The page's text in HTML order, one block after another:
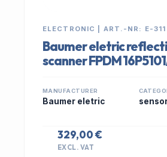
ELECTRONIC | ART.-NR: E-311
Baumer eletric
scanner FPDM
MANUFACTURER
Baumer eletric
329,00 €
EXCL. VAT